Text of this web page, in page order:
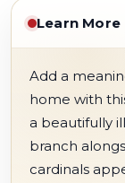
Learn More
Add a
home with
a beautifully
branch
cardinals